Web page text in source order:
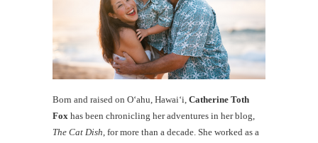
Born and raised on O‘ahu, Hawaiʻi, Catherine Toth
Fox has been chronicling her adventures in her blog,
The Cat Dish , for more than a decade. She worked as a